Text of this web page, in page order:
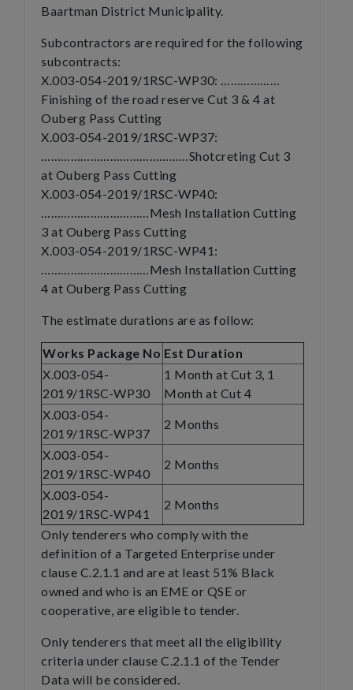
Baartman District Municipality.
Subcontractors are required for the following
subcontracts:
X.003-054-2019/1RSC-WP30: ………………
Finishing of the road reserve Cut 3 & 4 at
Ouberg Pass Cutting
X.003-054-2019/1RSC-WP37:
………………………………………Shotcreting Cut 3
at Ouberg Pass Cutting
X.003-054-2019/1RSC-WP40:
……………………………Mesh Installation Cutting
3 at Ouberg Pass Cutting
X.003-054-2019/1RSC-WP41:
……………………………Mesh Installation Cutting
4 at Ouberg Pass Cutting
The estimate durations are as follow:
Works Package No Est Duration
X.003-054-
2019/1RSC-WP30
1 Month at Cut 3, 1
Month at Cut 4
X.003-054-
2019/1RSC-WP37
2 Months
X.003-054-
2019/1RSC-WP40
2 Months
X.003-054-
2019/1RSC-WP41
2 Months
Only tenderers who comply with the
definition of a Targeted Enterprise under
clause C.2.1.1 and are at least 51% Black
owned and who is an EME or QSE or
cooperative, are eligible to tender.
Only tenderers that meet all the eligibility
criteria under clause C.2.1.1 of the Tender
Data will be considered.